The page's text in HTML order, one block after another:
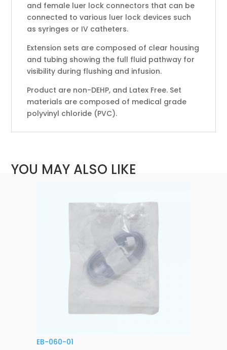
and female luer lock connectors that can be
connected to various luer lock devices such
as syringes or IV catheters.
Extension sets are composed of clear housing
and tubing showing the full fluid pathway for
visibility during flushing and infusion.
Product are non-DEHP, and Latex Free. Set
materials are composed of medical grade
polyvinyl chloride (PVC).
YOU MAY ALSO LIKE
EB-060-01